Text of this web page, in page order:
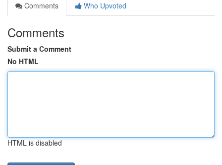
Comments
Who Upvoted
Comments
Submit a Comment
No HTML
HTML is disabled